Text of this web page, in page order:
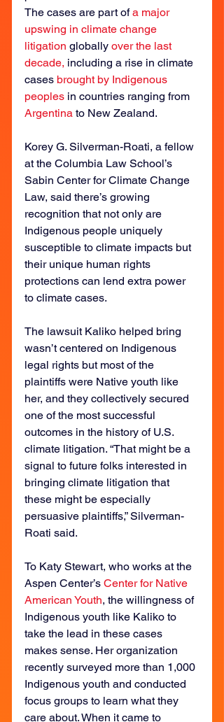
The cases are part of a major
upswing in climate change
litigation globally over the last
decade, including a rise in climate
cases brought by Indigenous
peoples in countries ranging from
Argentina to New Zealand.
Korey G. Silverman-Roati, a fellow
at the Columbia Law School’s
Sabin Center for Climate Change
Law, said there’s growing
recognition that not only are
Indigenous people uniquely
susceptible to climate impacts but
their unique human rights
protections can lend extra power
to climate cases.
The lawsuit Kaliko helped bring
wasn’t centered on Indigenous
legal rights but most of the
plaintiffs were Native youth like
her, and they collectively secured
one of the most successful
outcomes in the history of U.S.
climate litigation. “That might be a
signal to future folks interested in
bringing climate litigation that
these might be especially
persuasive plaintiffs,” Silverman-
Roati said.
To Katy Stewart, who works at the
Aspen Center’s Center for Native
American Youth, the willingness of
Indigenous youth like Kaliko to
take the lead in these cases
makes sense. Her organization
recently surveyed more than 1,000
Indigenous youth and conducted
focus groups to learn what they
care about. When it came to